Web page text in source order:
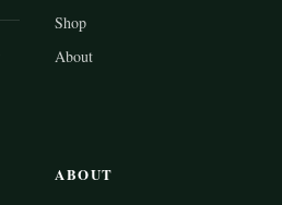
Shop
About
ABOUT